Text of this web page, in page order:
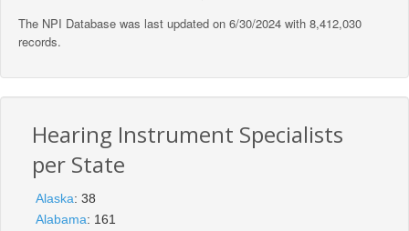
The NPI Database was last updated on 6/30/2024 with 8,412,030
records.
Hearing Instrument Specialists
per State
Alaska: 38
Alabama: 161